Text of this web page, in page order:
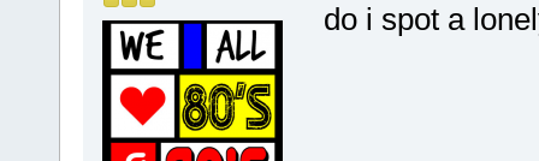
do i spot a